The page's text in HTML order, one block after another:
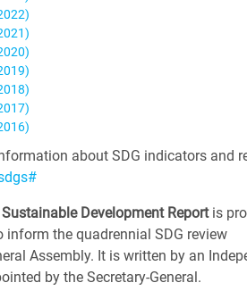
about SDG indicators and
Development Reportis
inform the quadrennial SDG review
Assembly. It is written by an
by the Secretary-General.